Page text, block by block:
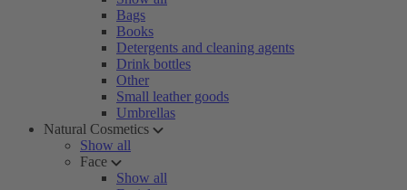
Bags
Books
Detergents and cleaning agents
Drink bottles
Other
Small leather goods
Umbrellas
Natural Cosmetics
Show all
Face
Show all